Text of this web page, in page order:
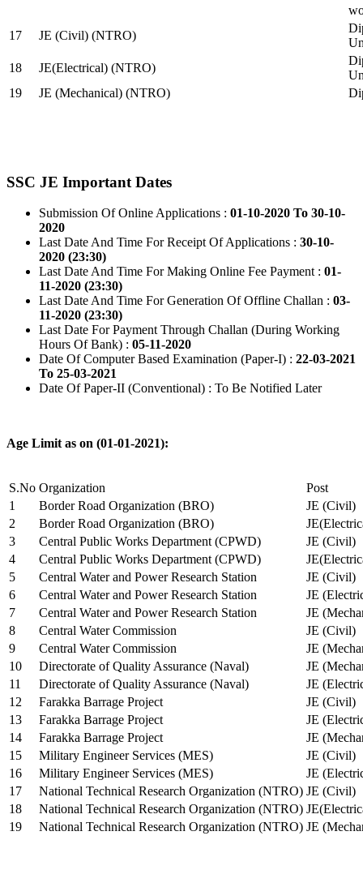
17
JE (Civil) (NTRO)
18
JE(Electrical) (NTRO)
19
JE (Mechanical) (NTRO)
SSC JE Important Dates
Submission Of Online Applications : 01-10-2020 To 30-10-
2020
Last Date And Time For Receipt Of Applications : 30-10-
2020 (23:30)
Last Date And Time For Making Online Fee Payment : 01-
11-2020 (23:30)
Last Date And Time For Generation Of Offline Challan : 03-
11-2020 (23:30)
Last Date For Payment Through Challan (During Working
Hours Of Bank) : 05-11-2020
Date Of Computer Based Examination (Paper-I) : 22-03-2021
To 25-03-2021
Date Of Paper-II (Conventional) : To Be Notified Later
Age Limit as on (01-01-2021):
S.No Organization
Post
1
Border Road Organization (BRO)
JE (Civil)
2
Border Road Organization (BRO)
3
Central Public Works Department (CPWD)
JE (Civil)
4
Central Public Works Department (CPWD)
5
Central Water and Power Research Station
JE (Civil)
6
Central Water and Power Research Station
JE
7
Central Water and Power Research Station
JE
8
Central Water Commission
JE (Civil)
9
Central Water Commission
JE
10
Directorate of Quality Assurance (Naval)
JE
11
Directorate of Quality Assurance (Naval)
JE
12
Farakka Barrage Project
JE (Civil)
13
Farakka Barrage Project
JE
14
Farakka Barrage Project
JE
15
Military Engineer Services (MES)
JE (Civil)
16
Military Engineer Services (MES)
JE
17
National Technical Research Organization (NTRO) JE (Civil)
18
National Technical Research Organization (NTRO)
19
National Technical Research Organization (NTRO) JE